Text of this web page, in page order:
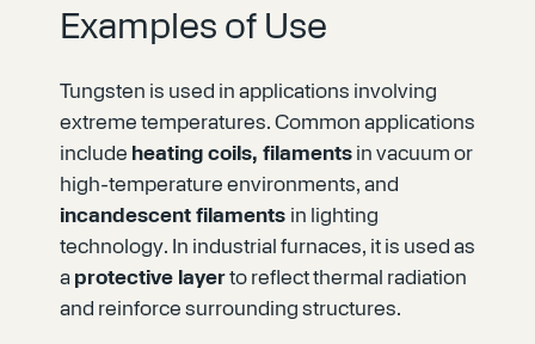
Examples of Use
Tungsten is used in applications involving
extreme temperatures. Common applications
include heating coils, filamentsin vacuum or
high-temperature environments, and
incandescent filaments in lighting
technology. In industrial furnaces, it is used as
a protective layerto reflect thermal radiation
and reinforce surrounding structures.